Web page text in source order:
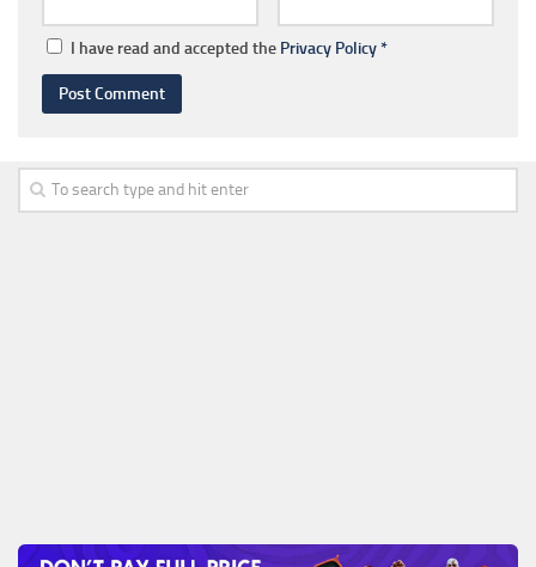
I have read and accepted the Privacy Policy*